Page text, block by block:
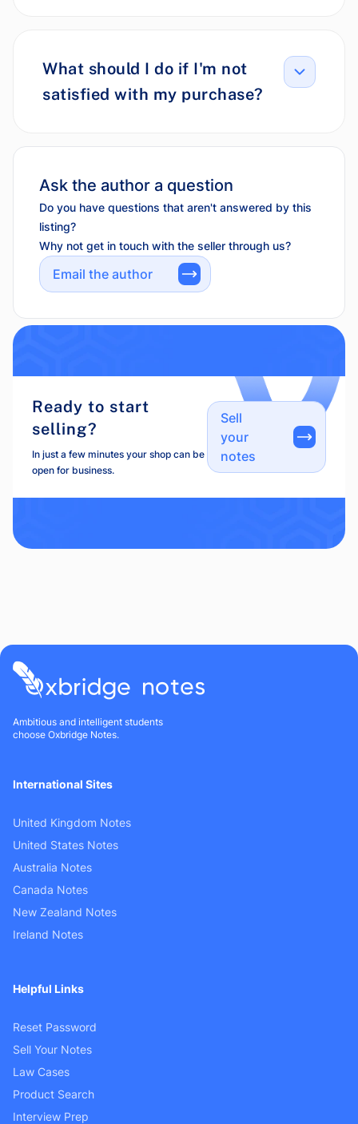
What should I do if I'm not
satisfied with my purchase?
Ask the author a question
Do you have questions that aren't answered by this
listing?
Why not get in touch with the seller through us?
Email the author
Ready to start
selling?
In just a few minutes your shop can be
open for business.
Sell
your
notes
Ambitious and intelligent students
choose Oxbridge Notes.
International Sites
United Kingdom Notes
United States Notes
Australia Notes
Canada Notes
New Zealand Notes
Ireland Notes
Helpful Links
Reset Password
Sell Your Notes
Law Cases
Product Search
Interview Prep